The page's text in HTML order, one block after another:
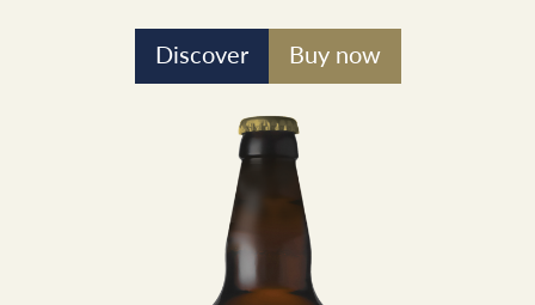
Discover Buy now